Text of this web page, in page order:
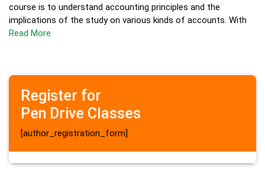
course is to understand accounting principles and the
implications of the study on various kinds of accounts. With
Read More
Register for
Pen Drive Classes
[author_registration_form]